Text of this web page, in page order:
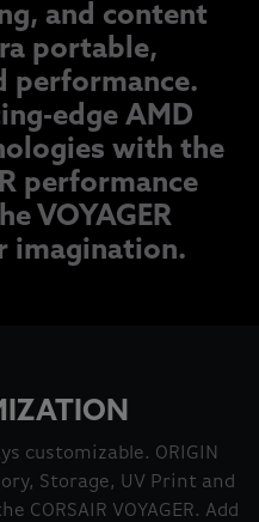
and content
portable,
performance.
edge AMD
with the
performance
VOYAGER
imagination.
customizable. ORIGIN
Storage, UV Print and
VOYAGER. Add